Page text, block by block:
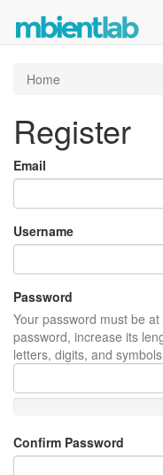
Home
Register
Email
Username
Password
Your password must be
password, increase its
letters, digits, and
Confirm Password